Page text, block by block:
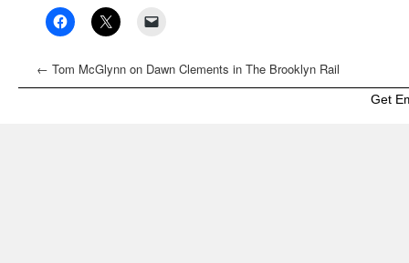
← Tom McGlynn on Dawn Clements in The Brooklyn Rail
Get